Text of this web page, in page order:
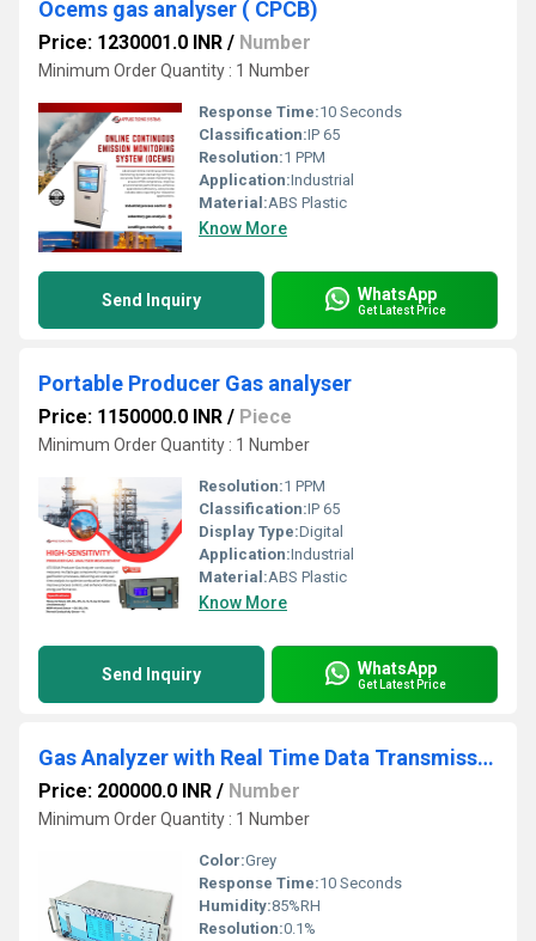
Ocems gas analyser ( CPCB)
Price: 1230001.0 INR / Number
Minimum Order Quantity : 1 Number
Response Time:10 Seconds
Classification:IP 65
Resolution:1 PPM
Application:Industrial
Material:ABS Plastic
Know More
Send Inquiry WhatsApp
Get Latest Price
Portable Producer Gas analyser
Price: 1150000.0 INR / Piece
Minimum Order Quantity : 1 Number
Resolution:1 PPM
Classification:IP 65
Display Type:Digital
Application:Industrial
Material:ABS Plastic
Know More
Send Inquiry WhatsApp
Get Latest Price
Gas Analyzer with Real Time Data Transmission
Price: 200000.0 INR / Number
Minimum Order Quantity : 1 Number
Color:Grey
Response Time:10 Seconds
Humidity:85%RH
Resolution:0.1%